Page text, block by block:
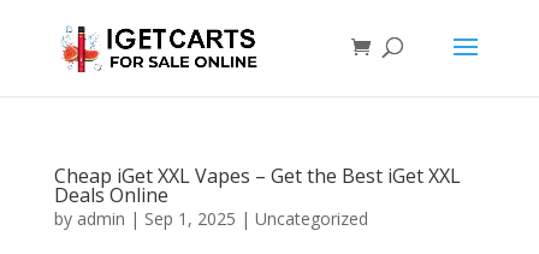
Cheap iGet XXL Vapes – Get the Best iGet XXL
Deals Online
by admin | Sep 1, 2025 | Uncategorized